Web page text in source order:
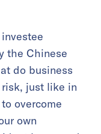
the Chinese
do business
just like in
overcome
own